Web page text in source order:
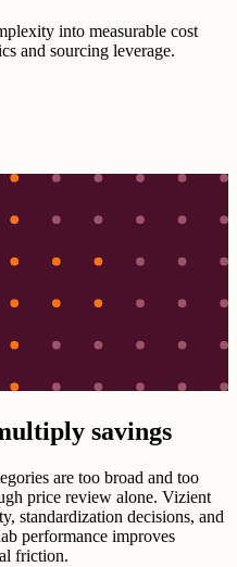
into measurable cost
and sourcing leverage.
savings
are too broad and too
price review alone. Vizient
standardization decisions, and
performance improves
friction.